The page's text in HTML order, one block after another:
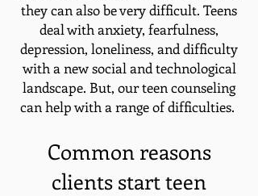
they can also be very difficult. Teens
deal with anxiety, fearfulness,
depression, loneliness, and difficulty
with a new social and technological
landscape. But, our teen counseling
can help with a range of difficulties.
Common reasons
clients start teen